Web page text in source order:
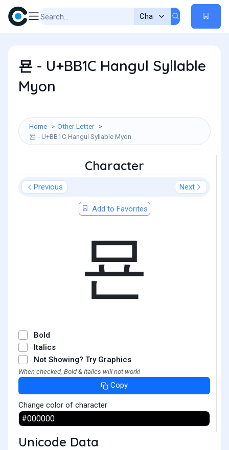
묜 - U+BB1C Hangul Syllable
Myon
Home
Other Letter
묜 - U+BB1C Hangul Syllable Myon
Character
Previous Next
Add to Favorites
묜
Bold
Italics
Not Showing? Try Graphics
When checked, Bold & Italics will not work!
Copy
Change color of character
Unicode Data